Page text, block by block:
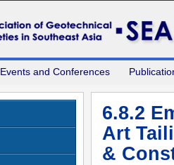
Events and Conferences
6.8.2
Art
&